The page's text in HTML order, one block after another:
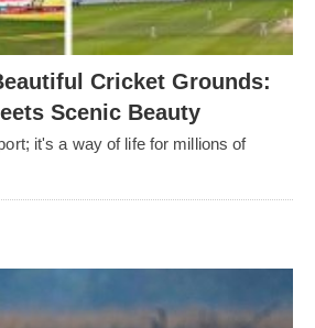
Cricket Grounds:
Scenic Beauty
it's a way of life for millions of